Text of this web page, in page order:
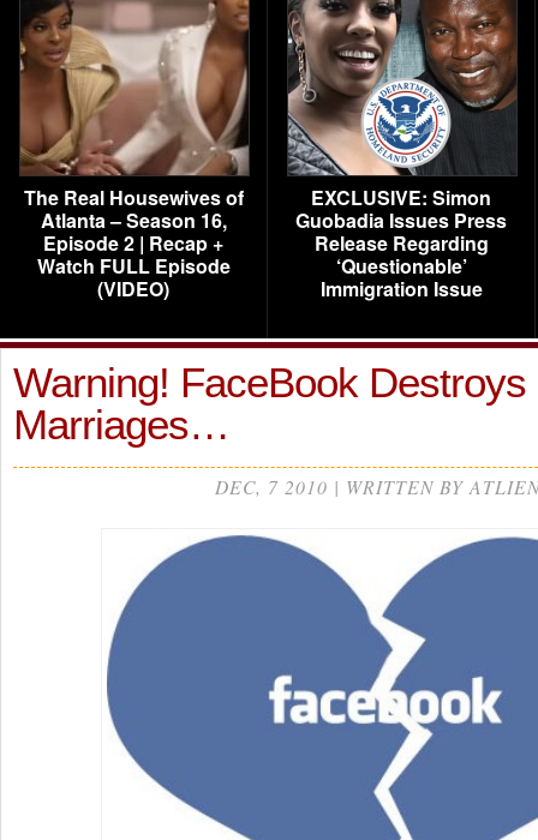
The Real Housewives of
Atlanta – Season 16,
Episode 2 | Recap +
Watch FULL Episode
(VIDEO)
EXCLUSIVE: Simon
Guobadia Issues Press
Release Regarding
‘Questionable’
Immigration Issue
Warning! FaceBook Destroys
Marriages…
DEC, 7 2010 | WRITTEN BY